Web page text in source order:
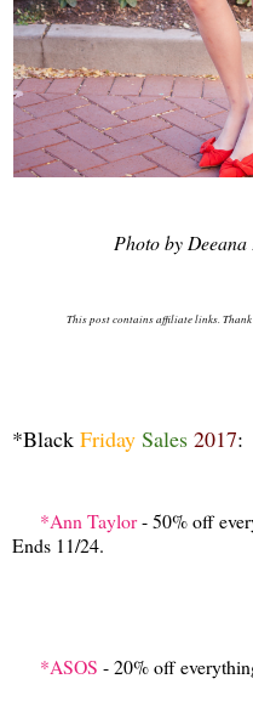
Photo by
This post contains affiliate links.
*Black Friday Sales 2017:
*Ann Taylor- 50% off
Ends 11/24.
*ASOS - 20% off